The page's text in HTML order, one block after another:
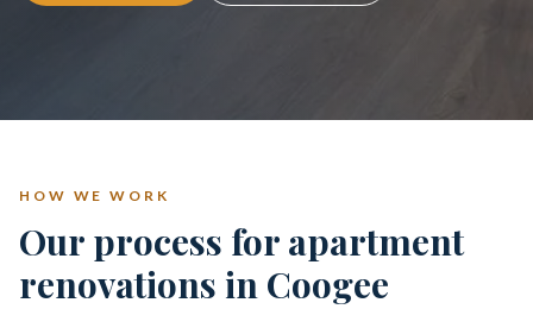
HOW WE WORK
Our process for apartment
renovations in Coogee